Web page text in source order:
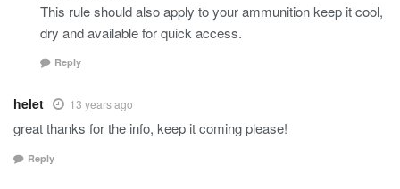
This rule should also apply to your ammunition keep it cool,
dry and available for quick access.
Reply
helet 13 years ago
great thanks for the info, keep it coming please!
Reply